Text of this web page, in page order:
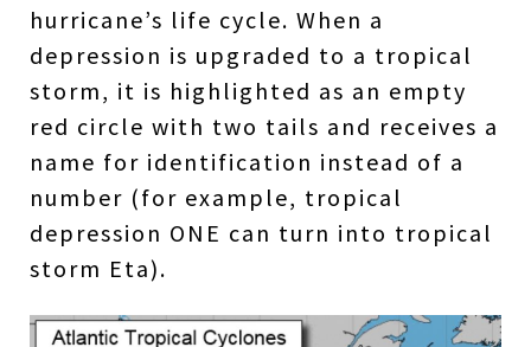
hurricane’s life cycle. When a
depression is upgraded to a tropical
storm, it is highlighted as an empty
red circle with two tails and receives a
name for identification instead of a
number (for example, tropical
depression ONE can turn into tropical
storm Eta).